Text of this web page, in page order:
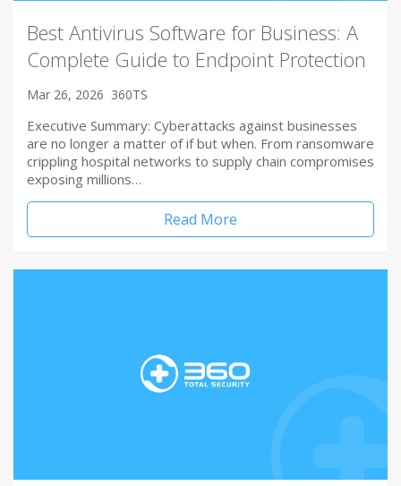
Best Antivirus Software for Business: A
Complete Guide to Endpoint Protection
Mar 26, 2026 360TS
Executive Summary: Cyberattacks against businesses
are no longer a matter of if but when. From ransomware
crippling hospital networks to supply chain compromises
exposing millions…
Read More